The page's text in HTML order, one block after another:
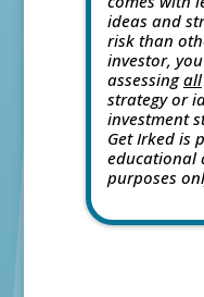
ideas and
risk than
investor,
assessingall
strategy or
investment
Get Irked is
educational
purposes